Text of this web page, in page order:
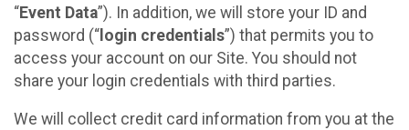
“Event Data”). In addition, we will store your ID and
password (“ login credentials”) that permits you to
access your account on our Site. You should not
share your login credentials with third parties.
We will collect credit card information from you at the